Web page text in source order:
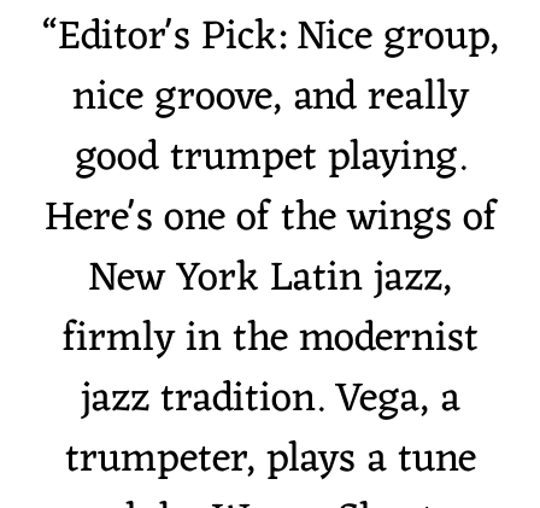
“Editor's Pick: Nice group,
nice groove, and really
good trumpet playing.
Here's one of the wings of
New York Latin jazz,
firmly in the modernist
jazz tradition. Vega, a
trumpeter, plays a tune